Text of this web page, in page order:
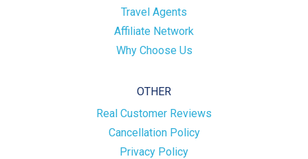
Travel Agents
Affiliate Network
Why Choose Us
OTHER
Real Customer Reviews
Cancellation Policy
Privacy Policy